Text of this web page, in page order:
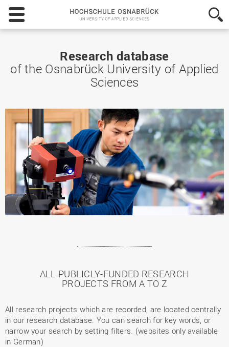
Hochschule
Osnabrück
-
Sciences
Research database
of the Osnabrück University of Applied
Sciences
ALL PUBLICLY-FUNDED RESEARCH
PROJECTS FROM A TO Z
All research projects which are recorded, are located centrally
in our research database. You can search for key words, or
narrow your search by setting filters. (websites only available
in German)